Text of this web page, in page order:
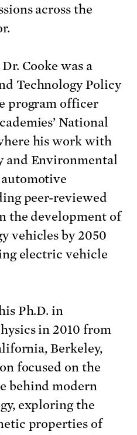
across the
Cooke was a
Technology Policy
program officer
National
his work with
and Environmental
automotive
peer-reviewed
the development of
vehicles by 2050
electric vehicle
Ph.D. in
in 2010 from
Berkeley,
focused on the
behind modern
exploring the
properties of